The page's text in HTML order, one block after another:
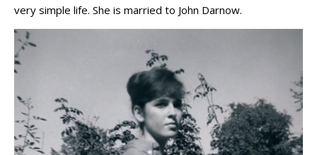
very simple life. She is married to John Darnow.